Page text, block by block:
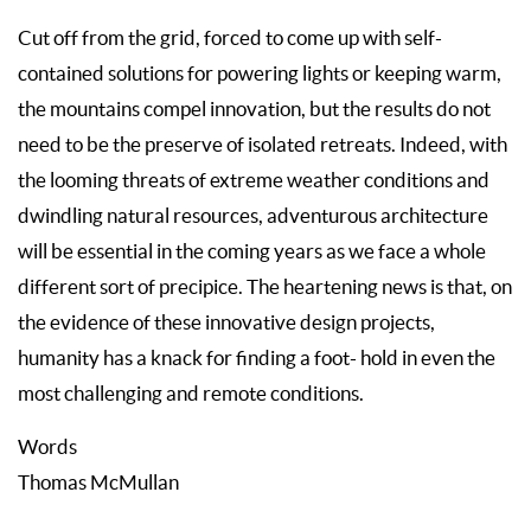
Cut off from the grid, forced to come up with self-
contained solutions for powering lights or keeping warm,
the mountains compel innovation, but the results do not
need to be the preserve of isolated retreats. Indeed, with
the looming threats of extreme weather conditions and
dwindling natural resources, adventurous architecture
will be essential in the coming years as we face a whole
different sort of precipice. The heartening news is that, on
the evidence of these innovative design projects,
humanity has a knack for finding a foot- hold in even the
most challenging and remote conditions.
Words
Thomas McMullan